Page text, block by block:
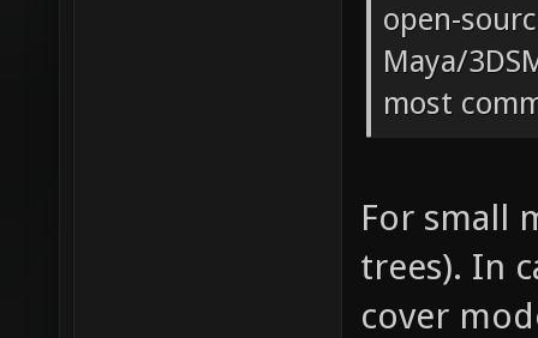
open-
Maya/
most
For small
trees). In
cover